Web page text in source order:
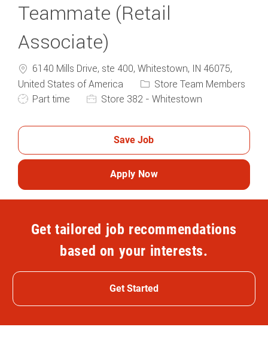
Teammate (Retail
Associate)
6140 Mills Drive, ste 400, Whitestown, IN 46075,
United States of America
Category
Store Team Members
Job Type
Part time Store 382 - Whitestown
Save Job
Apply Now
Get tailored job recommendations
based on your interests.
Get Started